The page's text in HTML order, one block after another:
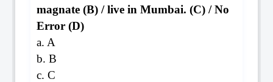
magnate (B) / live in Mumbai. (C) / No
Error (D)
a. A
b. B
c. C